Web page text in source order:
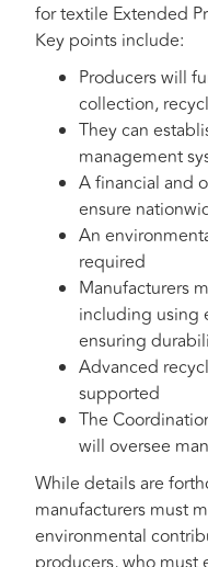
for textile Extended
Key points include:
Producers will
collection,
They can
management
A financial and
ensure
An
required
Manufacturers
including using
ensuring
Advanced
supported
The
will oversee
While details are
manufacturers must
environmental